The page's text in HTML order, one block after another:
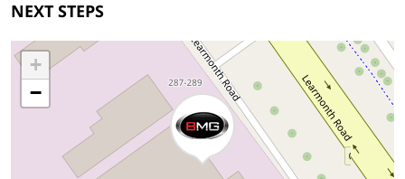
NEXT STEPS
+
−